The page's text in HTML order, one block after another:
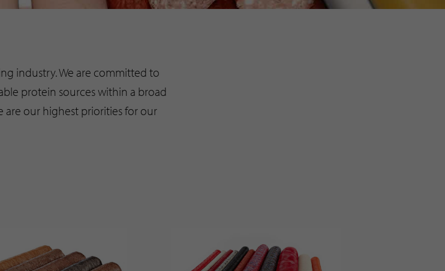
industry. We are committed to
protein sources within a broad
are our highest priorities for our